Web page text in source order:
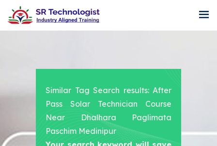
Similar Tag Search results: After
Pass Solar Technician Course
Near Dhalhara Paglimata
Paschim Medinipur